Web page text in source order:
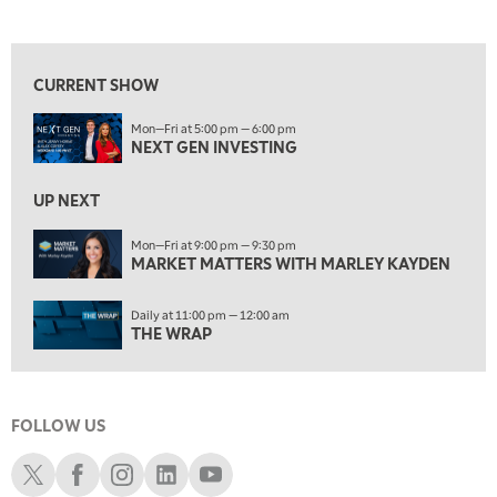
NEXT GEN INVESTING
10:00 AM
10:30 AM
THE WRAP REPLAY
MORNING MOVERS
1:00 PM
OPENING BELL WITH NICOLE PETALLIDES
2:00 PM
MORNING TRADE LIVE
3:00 PM
4:00 PM
FAST MARKET
CURRENT SHOW
Mon—Fri at 5:00 pm — 6:00 pm
NEXT GEN INVESTING
UP NEXT
Mon—Fri at 9:00 pm — 9:30 pm
MARKET MATTERS WITH MARLEY KAYDEN
Daily at 11:00 pm — 12:00 am
THE WRAP
FOLLOW US
Schwab XSchwab Facebook
Schwab Instagram
Schwab LinkedIn
Schwab Youtube